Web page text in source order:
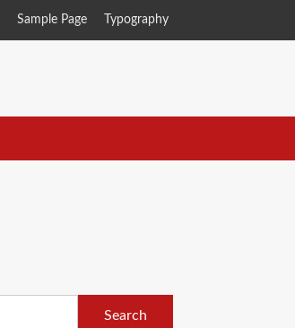
Sample Page Typography
Search